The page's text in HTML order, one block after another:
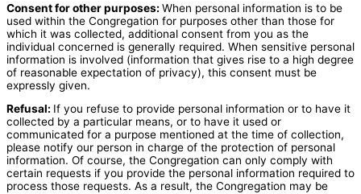
Consent for other purposes: When personal information is to be
used within the Congregation for purposes other than those for
which it was collected, additional consent from you as the
individual concerned is generally required. When sensitive personal
information is involved (information that gives rise to a high degree
of reasonable expectation of privacy), this consent must be
expressly given.
Refusal: If you refuse to provide personal information or to have it
collected by a particular means, or to have it used or
communicated for a purpose mentioned at the time of collection,
please notify our person in charge of the protection of personal
information. Of course, the Congregation can only comply with
certain requests if you provide the personal information required to
process those requests. As a result, the Congregation may be